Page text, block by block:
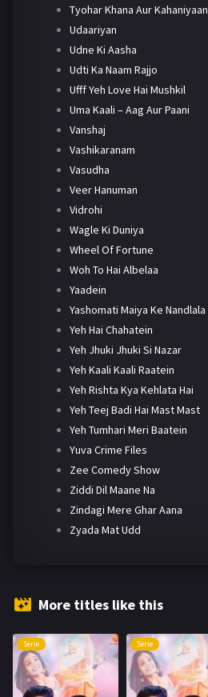
Tyohar Khana Aur Kahaniyaan
Udaariyan
Udne Ki Aasha
Udti Ka Naam Rajjo
Ufff Yeh Love Hai Mushkil
Uma Kaali – Aag Aur Paani
Vanshaj
Vashikaranam
Vasudha
Veer Hanuman
Vidrohi
Wagle Ki Duniya
Wheel Of Fortune
Woh To Hai Albelaa
Yaadein
Yashomati Maiya Ke Nandlala
Yeh Hai Chahatein
Yeh Jhuki Jhuki Si Nazar
Yeh Kaali Kaali Raatein
Yeh Rishta Kya Kehlata Hai
Yeh Teej Badi Hai Mast Mast
Yeh Tumhari Meri Baatein
Yuva Crime Files
Zee Comedy Show
Ziddi Dil Maane Na
Zindagi Mere Ghar Aana
Zyada Mat Udd
More titles like this
Serie Serie